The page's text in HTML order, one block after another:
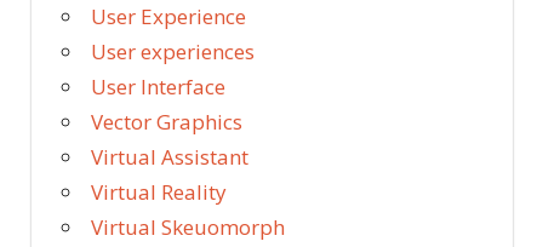
User Experience
User experiences
User Interface
Vector Graphics
Virtual Assistant
Virtual Reality
Virtual Skeuomorph